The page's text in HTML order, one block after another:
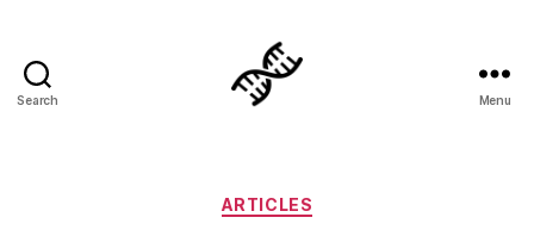
Search Menu
Categories
ARTICLES